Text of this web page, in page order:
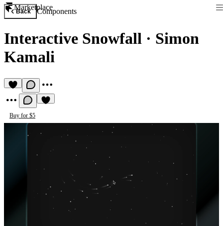
Marketplace
Back Components
Interactive Snowfall · Simon
Kamali
Buy for $5